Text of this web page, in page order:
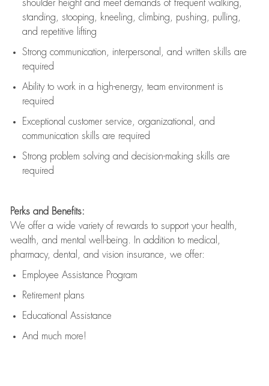
shoulder height and meet demands of frequent walking,
standing, stooping, kneeling, climbing, pushing, pulling,
and repetitive lifting
Strong communication , interpersonal, and written skills are
required
Ability to work in a high-energy, team environment is
required
Exceptional customer service, organizational, and
communication skills are required
Strong problem solving and decision-making skills are
required
Perks and Benefits:
We offer a wide variety of rewards to support your health,
wealth, and mental well-being. In addition to medical,
pharmacy, dental, and vision insurance, we offer:
Employee Assistance Program
Retirement plans
Educational Assistance
And much more!